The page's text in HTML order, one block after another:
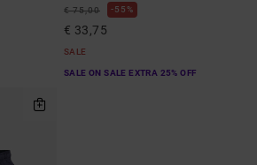
€ 75,00 55%
€ 33,75
SALE
SALE ON SALE EXTRA 25% OFF